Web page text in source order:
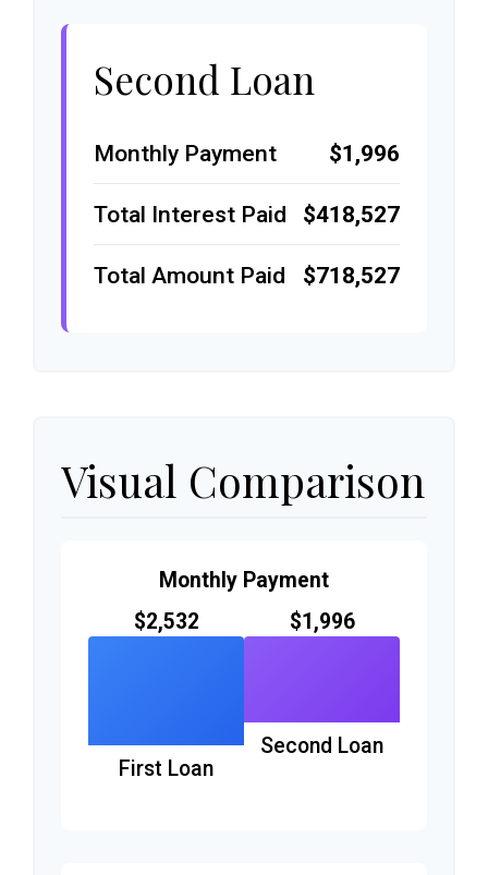
Second Loan
Monthly Payment $1,996
Total Interest Paid $418,527
Total Amount Paid $718,527
Visual Comparison
Monthly Payment
$2,532
First Loan
$1,996
Second Loan